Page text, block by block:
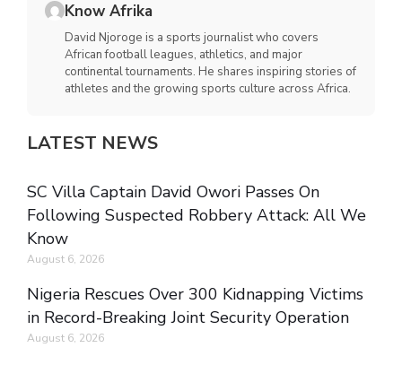
Know Afrika
David Njoroge is a sports journalist who covers
African football leagues, athletics, and major
continental tournaments. He shares inspiring stories of
athletes and the growing sports culture across Africa.
LATEST NEWS
SC Villa Captain David Owori Passes On
Following Suspected Robbery Attack: All We
Know
August 6, 2026
Nigeria Rescues Over 300 Kidnapping Victims
in Record-Breaking Joint Security Operation
August 6, 2026